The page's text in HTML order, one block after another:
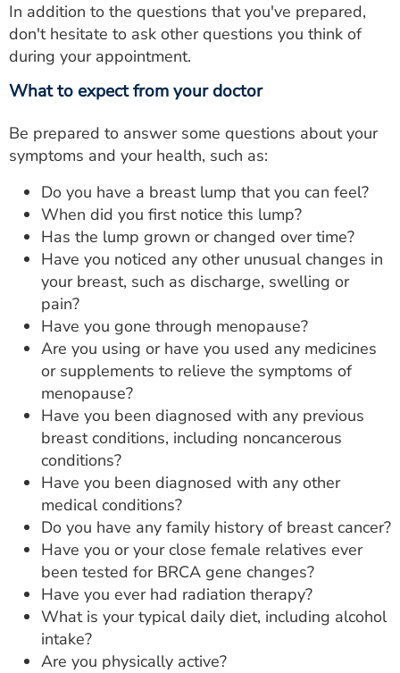
In addition to the questions that you've prepared,
don't hesitate to ask other questions you think of
during your appointment.
What to expect from your doctor
Be prepared to answer some questions about your
symptoms and your health, such as:
Do you have a breast lump that you can feel?
When did you first notice this lump?
Has the lump grown or changed over time?
Have you noticed any other unusual changes in
your breast, such as discharge, swelling or
pain?
Have you gone through menopause?
Are you using or have you used any medicines
or supplements to relieve the symptoms of
menopause?
Have you been diagnosed with any previous
breast conditions, including noncancerous
conditions?
Have you been diagnosed with any other
medical conditions?
Do you have any family history of breast cancer?
Have you or your close female relatives ever
been tested for BRCA gene changes?
Have you ever had radiation therapy?
What is your typical daily diet, including alcohol
intake?
Are you physically active?